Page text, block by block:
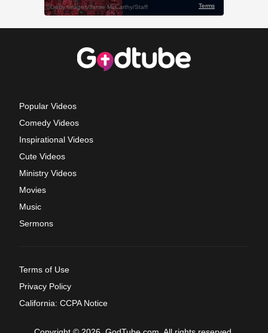
Popular Videos
Comedy Videos
Inspirational Videos
Cute Videos
Ministry Videos
Movies
Music
Sermons
Terms of Use
Privacy Policy
California: CCPA Notice